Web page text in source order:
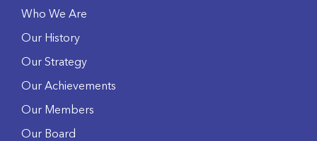
Who We Are
Our History
Our Strategy
Our Achievements
Our Members
Our Board